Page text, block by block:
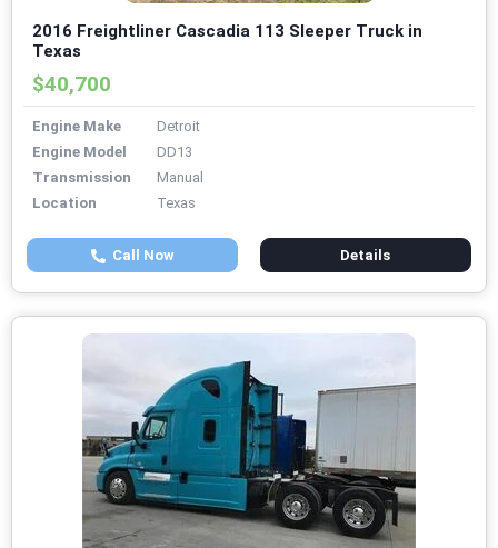
2016 Freightliner Cascadia 113 Sleeper Truck in
Texas
$40,700
Engine Make
Detroit
Engine Model
DD13
Transmission
Manual
Location
Texas
Call Now Details